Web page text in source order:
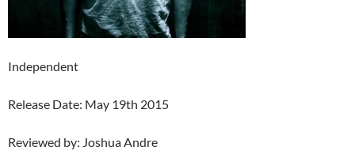
Independent
Release Date: May 19th 2015
Reviewed by: Joshua Andre